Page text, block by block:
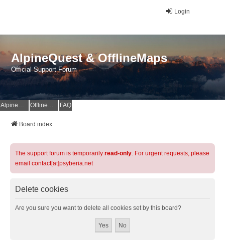
Login
AlpineQuest & OfflineMaps
Official Support Forum
AlpineQuest Website OfflineMaps Website FAQ
Board index
The support forum is temporarily read-only. For urgent requests, please
email contact[at]psyberia.net
Delete cookies
Are you sure you want to delete all cookies set by this board?